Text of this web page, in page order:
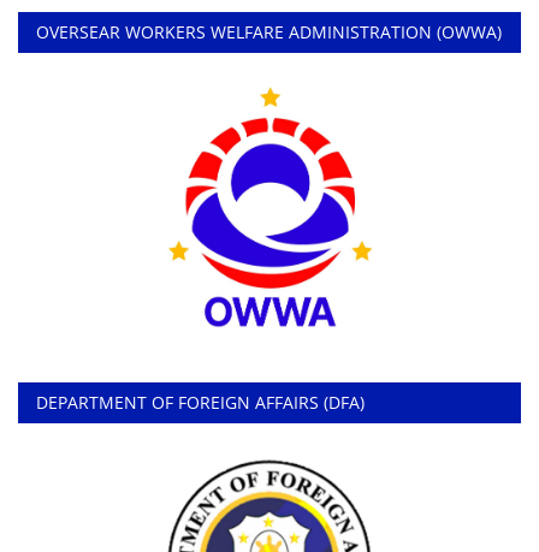
OVERSEAR WORKERS WELFARE ADMINISTRATION (OWWA)
DEPARTMENT OF FOREIGN AFFAIRS (DFA)